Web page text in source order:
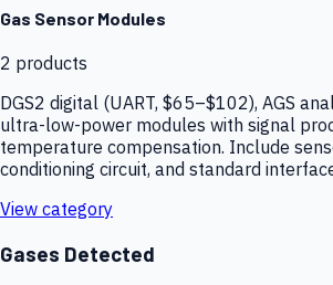
Gas Sensor Modules
2 products
DGS2 digital (UART, $65–$102), AGS
ultra-low-power modules with signal
temperature compensation. Include
conditioning circuit, and standard
View category
Gases Detected